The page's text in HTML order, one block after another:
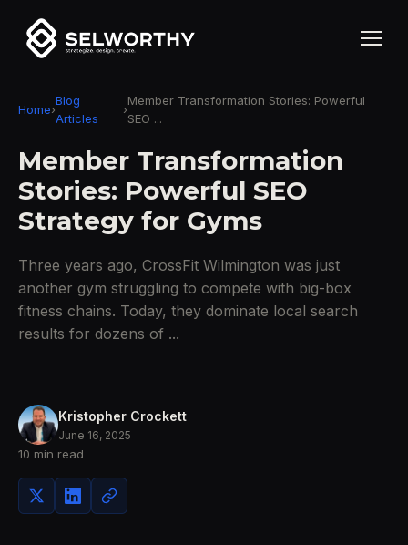
Home›
Blog
Articles
›
Member Transformation Stories: Powerful
SEO ...
Member Transformation
Stories: Powerful SEO
Strategy for Gyms
Three years ago, CrossFit Wilmington was just
another gym struggling to compete with big-box
fitness chains. Today, they dominate local search
results for dozens of ...
Kristopher Crockett
June 16, 2025
10 min read